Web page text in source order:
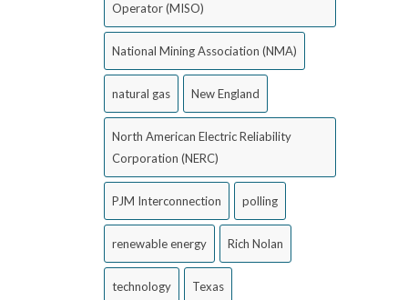
Operator (MISO)
National Mining Association (NMA)
natural gas New England
North American Electric Reliability
Corporation (NERC)
PJM Interconnection polling
renewable energy Rich Nolan
technology Texas